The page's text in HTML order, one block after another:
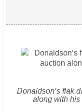
Donaldson’s flak
along with his